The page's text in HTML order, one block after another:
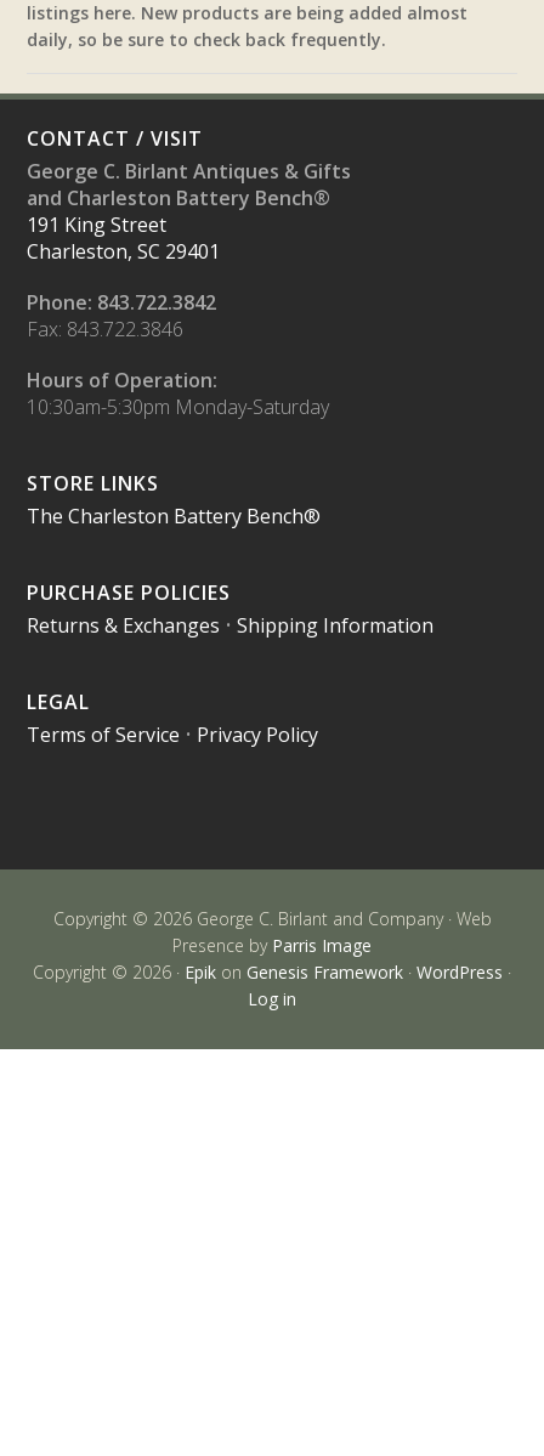
listings here. New products are being added almost
daily, so be sure to check back frequently.
CONTACT / VISIT
George C. Birlant Antiques & Gifts
and Charleston Battery Bench®
191 King Street
Charleston, SC 29401
Phone: 843.722.3842
Fax: 843.722.3846
Hours of Operation:
10:30am-5:30pm Monday-Saturday
STORE LINKS
The Charleston Battery Bench®
PURCHASE POLICIES
Returns & Exchanges •Shipping Information
LEGAL
Terms of Service • Privacy Policy
Copyright © 2026 George C. Birlant and Company · Web
Presence by Parris Image
Copyright © 2026 · Epik on Genesis Framework · WordPress ·
Log in